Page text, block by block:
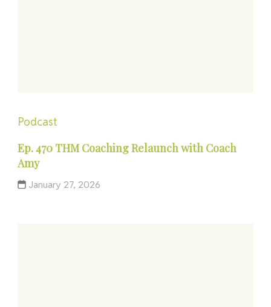
Podcast
Ep. 470 THM Coaching Relaunch with Coach
Amy
January 27, 2026